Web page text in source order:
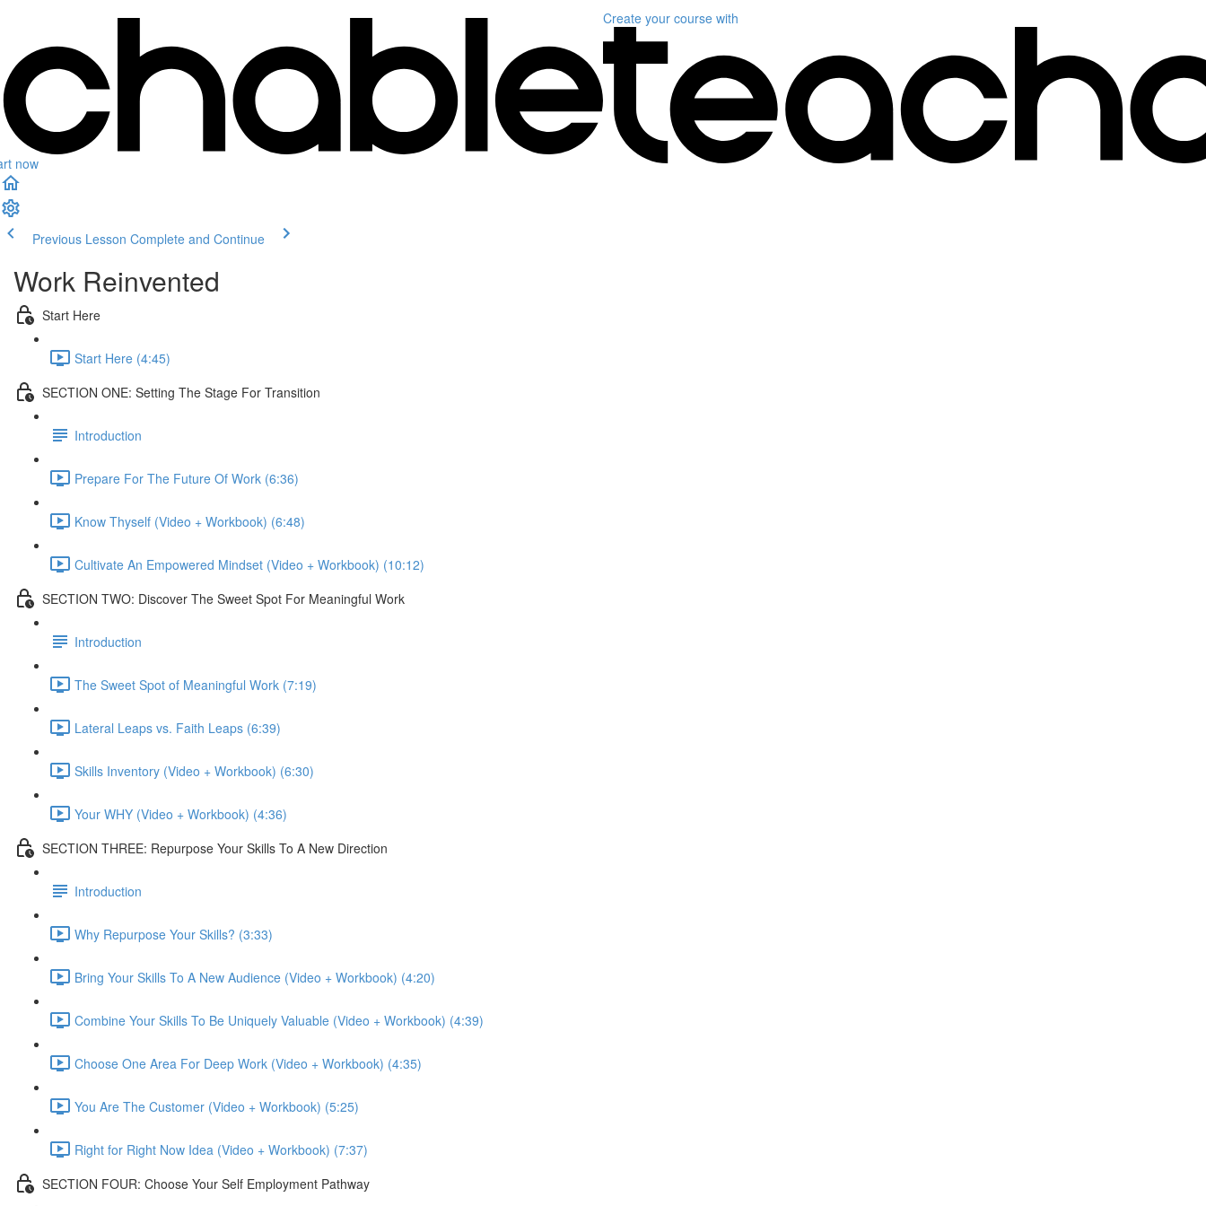
now
Create your course with
Previous Lesson Complete and Continue
Work Reinvented
Start Here
Start Here (4:45)
SECTION ONE: Setting The Stage For Transition
Introduction
Prepare For The Future Of Work (6:36)
Know Thyself (Video + Workbook) (6:48)
Cultivate An Empowered Mindset (Video + Workbook) (10:12)
SECTION TWO: Discover The Sweet Spot For Meaningful Work
Introduction
The Sweet Spot of Meaningful Work (7:19)
Lateral Leaps vs. Faith Leaps (6:39)
Skills Inventory (Video + Workbook) (6:30)
Your WHY (Video + Workbook) (4:36)
SECTION THREE: Repurpose Your Skills To A New Direction
Introduction
Why Repurpose Your Skills? (3:33)
Bring Your Skills To A New Audience (Video + Workbook) (4:20)
Combine Your Skills To Be Uniquely Valuable (Video + Workbook) (4:39)
Choose One Area For Deep Work (Video + Workbook) (4:35)
You Are The Customer (Video + Workbook) (5:25)
Right for Right Now Idea (Video + Workbook) (7:37)
SECTION FOUR: Choose Your Self Employment Pathway